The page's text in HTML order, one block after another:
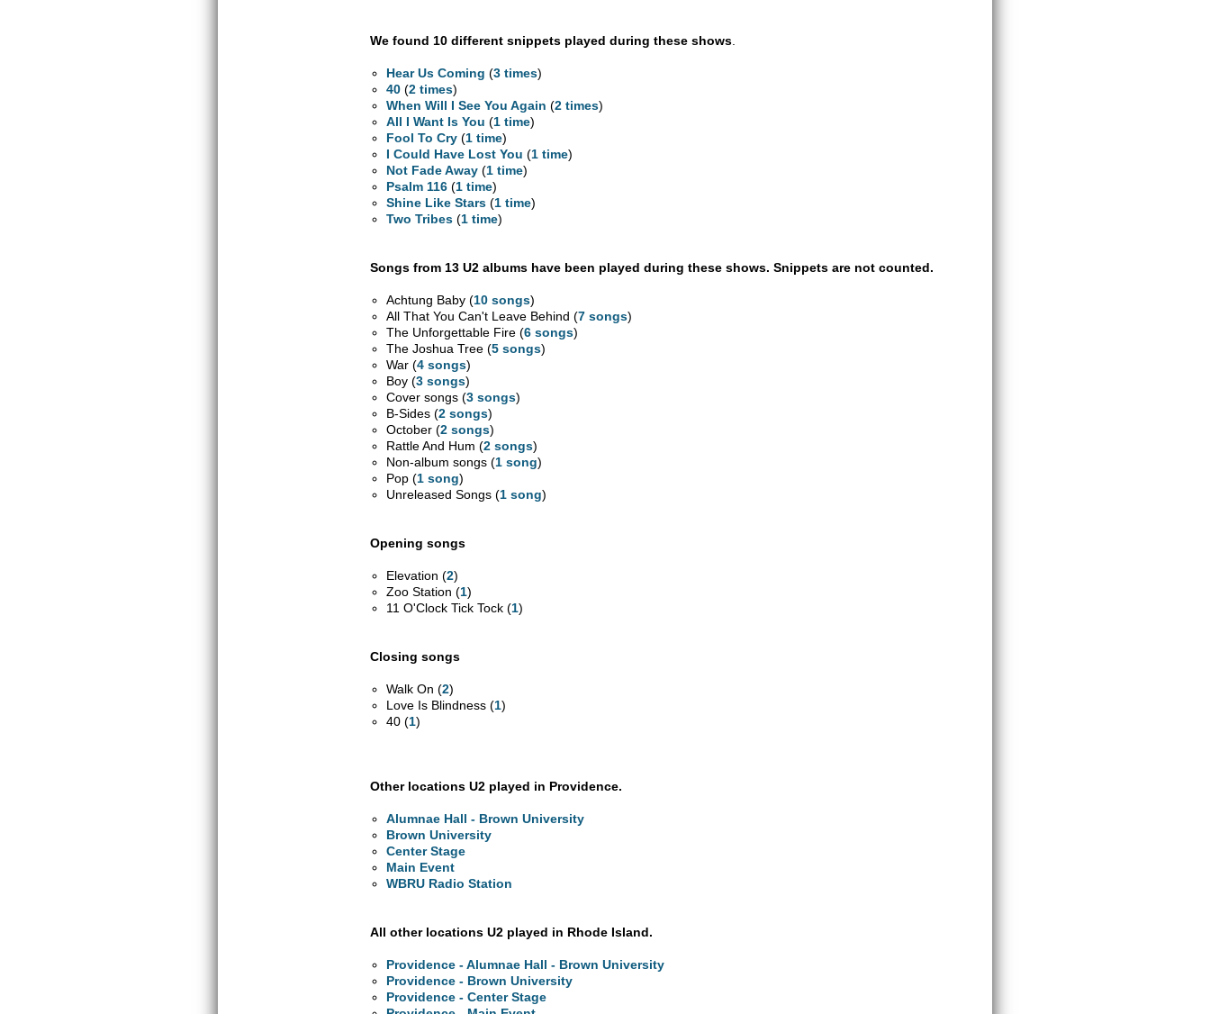
We found 10 different snippets played during these shows
Hear Us Coming (3 times)
40 (2 times)
When Will I See You Again (2 times)
All I Want Is You (1 time)
Fool To Cry (1 time)
I Could Have Lost You (1 time)
Not Fade Away (1 time)
Psalm 116 (1 time)
Shine Like Stars (1 time)
Two Tribes (1 time)
Songs from 13 U2 albums have been played during these shows. Snippets are not counted.
Achtung Baby (10 songs)
All That You Can't Leave Behind (7 songs)
The Unforgettable Fire (6 songs)
The Joshua Tree (5 songs)
War (4 songs)
Boy (3 songs)
Cover songs (3 songs)
B-Sides (2 songs)
October (2 songs)
Rattle And Hum (2 songs)
Non-album songs (1 song)
Pop (1 song)
Unreleased Songs (1 song)
Opening songs
Elevation (2)
Zoo Station (1)
11 O'Clock Tick Tock (1)
Closing songs
Walk On (2)
Love Is Blindness (1)
40 (1)
Other locations U2 played in Providence.
Alumnae Hall - Brown University
Brown University
Center Stage
Main Event
WBRU Radio Station
All other locations U2 played in Rhode Island.
Providence - Alumnae Hall - Brown University
Providence - Brown University
Providence - Center Stage